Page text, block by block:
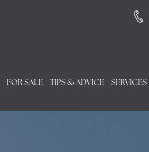
FOR SALE TIPS & ADVICE SERVICES